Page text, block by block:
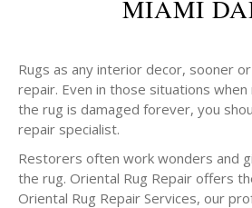
MIAMI
Rugs as any interior decor, sooner
repair. Even in those situations
the rug is damaged forever, you
repair specialist.
Restorers often work wonders and
the rug. Oriental Rug Repair offers
Oriental Rug Repair Services, our